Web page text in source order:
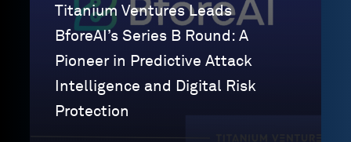
Titanium Ventures Leads
BforeAI’s Series B Round: A
Pioneer in Predictive Attack
Intelligence and Digital Risk
Protection